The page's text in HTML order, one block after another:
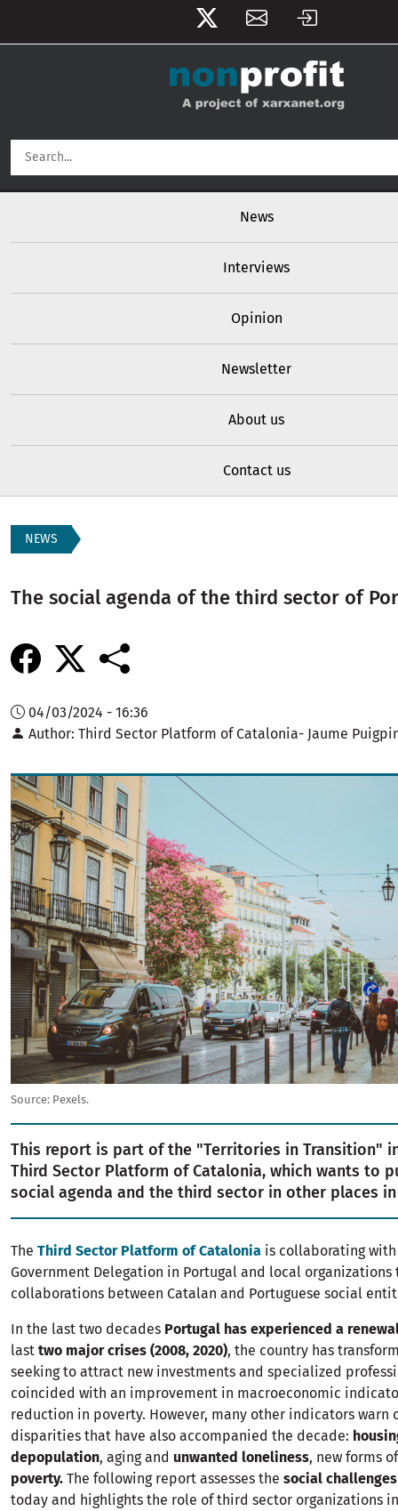
News
Interviews
Opinion
Newsletter
About us
Contact us
NEWS
The social agenda of the third sector of
04/03/2024 - 16:36
Author Third Sector Platform of Catalonia- Jaume
Image
Source: Pexels.
This report is part of the "Territories in Transition"
Third Sector Platform of Catalonia, which wants to
social agenda and the third sector in other places
The Third Sector Platform of Catalonia is collaborating
Government Delegation in Portugal and local
collaborations between Catalan and Portuguese social
In the last two decades Portugal has experienced a
last two major crises (2008, 2020), the country has
seeking to attract new investments and specialized
coincided with an improvement in macroeconomic
reduction in poverty. However, many other indicators warn
disparities that have also accompanied the decade:
depopulation, aging and unwanted loneliness, new forms
poverty. The following report assesses the social
today and highlights the role of third sector organizations